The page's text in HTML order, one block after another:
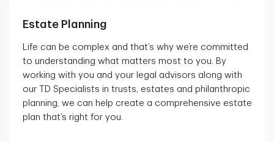
Estate Planning
Life can be complex and that’s why we’re committed
to understanding what matters most to you. By
working with you and your legal advisors along with
our TD Specialists in trusts, estates and philanthropic
planning, we can help create a comprehensive estate
plan that’s right for you.